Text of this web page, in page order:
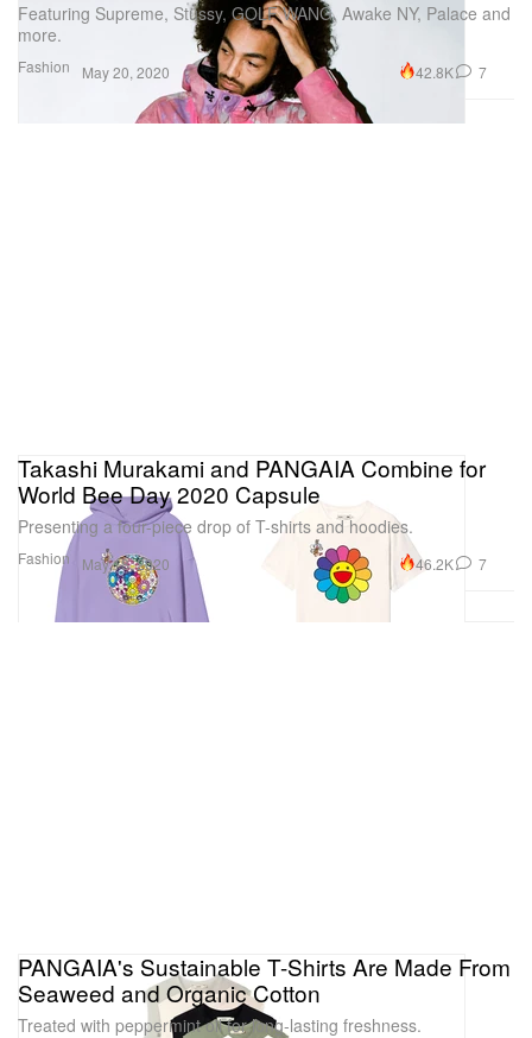
Fashion
Featuring Supreme, Stüssy, GOLF WANG, Awake NY, Palace and
more.
May 20, 2020 42.8K 7
Fashion
Takashi Murakami and PANGAIA Combine for
World Bee Day 2020 Capsule
Presenting a four-piece drop of T-shirts and hoodies.
May 18, 2020 46.2K 7
PANGAIA's Sustainable T-Shirts Are Made From
Seaweed and Organic Cotton
Treated with peppermint oil for long-lasting freshness.